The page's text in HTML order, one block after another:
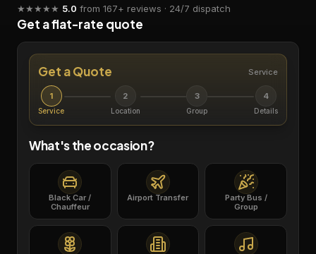
Get a flat-rate quote
Get a Quote Service
1
Service
2
Location
3
Group
4
Details
What's the occasion?
Black Car /
Chauffeur
Airport Transfer
Party Bus /
Group
★★★★★ 5.0 from 167+ reviews · 24/7 dispatch